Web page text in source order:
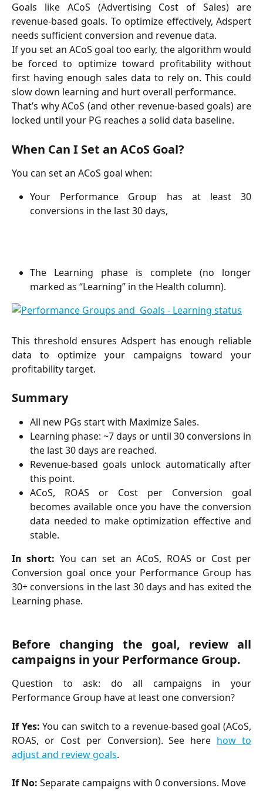
Goals like ACoS (Advertising Cost of Sales) are
revenue-based goals. To optimize effectively, Adspert
needs sufficient conversion and revenue data.
If you set an ACoS goal too early, the algorithm would
be forced to optimize toward profitability without
first having enough sales data to rely on. This could
slow down learning and hurt overall performance.
That’s why ACoS (and other revenue-based goals) are
locked until your PG reaches a solid data baseline.
When Can I Set an ACoS Goal?
You can set an ACoS goal when:
Your Performance Group has at least 30
conversions in the last 30 days,
The Learning phase is complete (no longer
marked as “Learning” in the Health column).
This threshold ensures Adspert has enough reliable
data to optimize your campaigns toward your
profitability target.
Summary
All new PGs start with Maximize Sales.
Learning phase: ~7 days or until 30 conversions in
the last 30 days are reached.
Revenue-based goals unlock automatically after
this point.
ACoS, ROAS or Cost per Conversion goal
becomes available once you have the conversion
data needed to make optimization effective and
stable.
In short: You can set an ACoS, ROAS or Cost per
Conversion goal once your Performance Group has
30+ conversions in the last 30 days and has exited the
Learning phase.
Before changing the goal, review all
campaigns in your Performance Group.
Question to ask: do all campaigns in your
Performance Group have at least one conversion?
If Yes: You can switch to a revenue-based goal (ACoS,
ROAS, or Cost per Conversion). See here how to
adjust and review goals.
If No: Separate campaigns with 0 conversions. Move